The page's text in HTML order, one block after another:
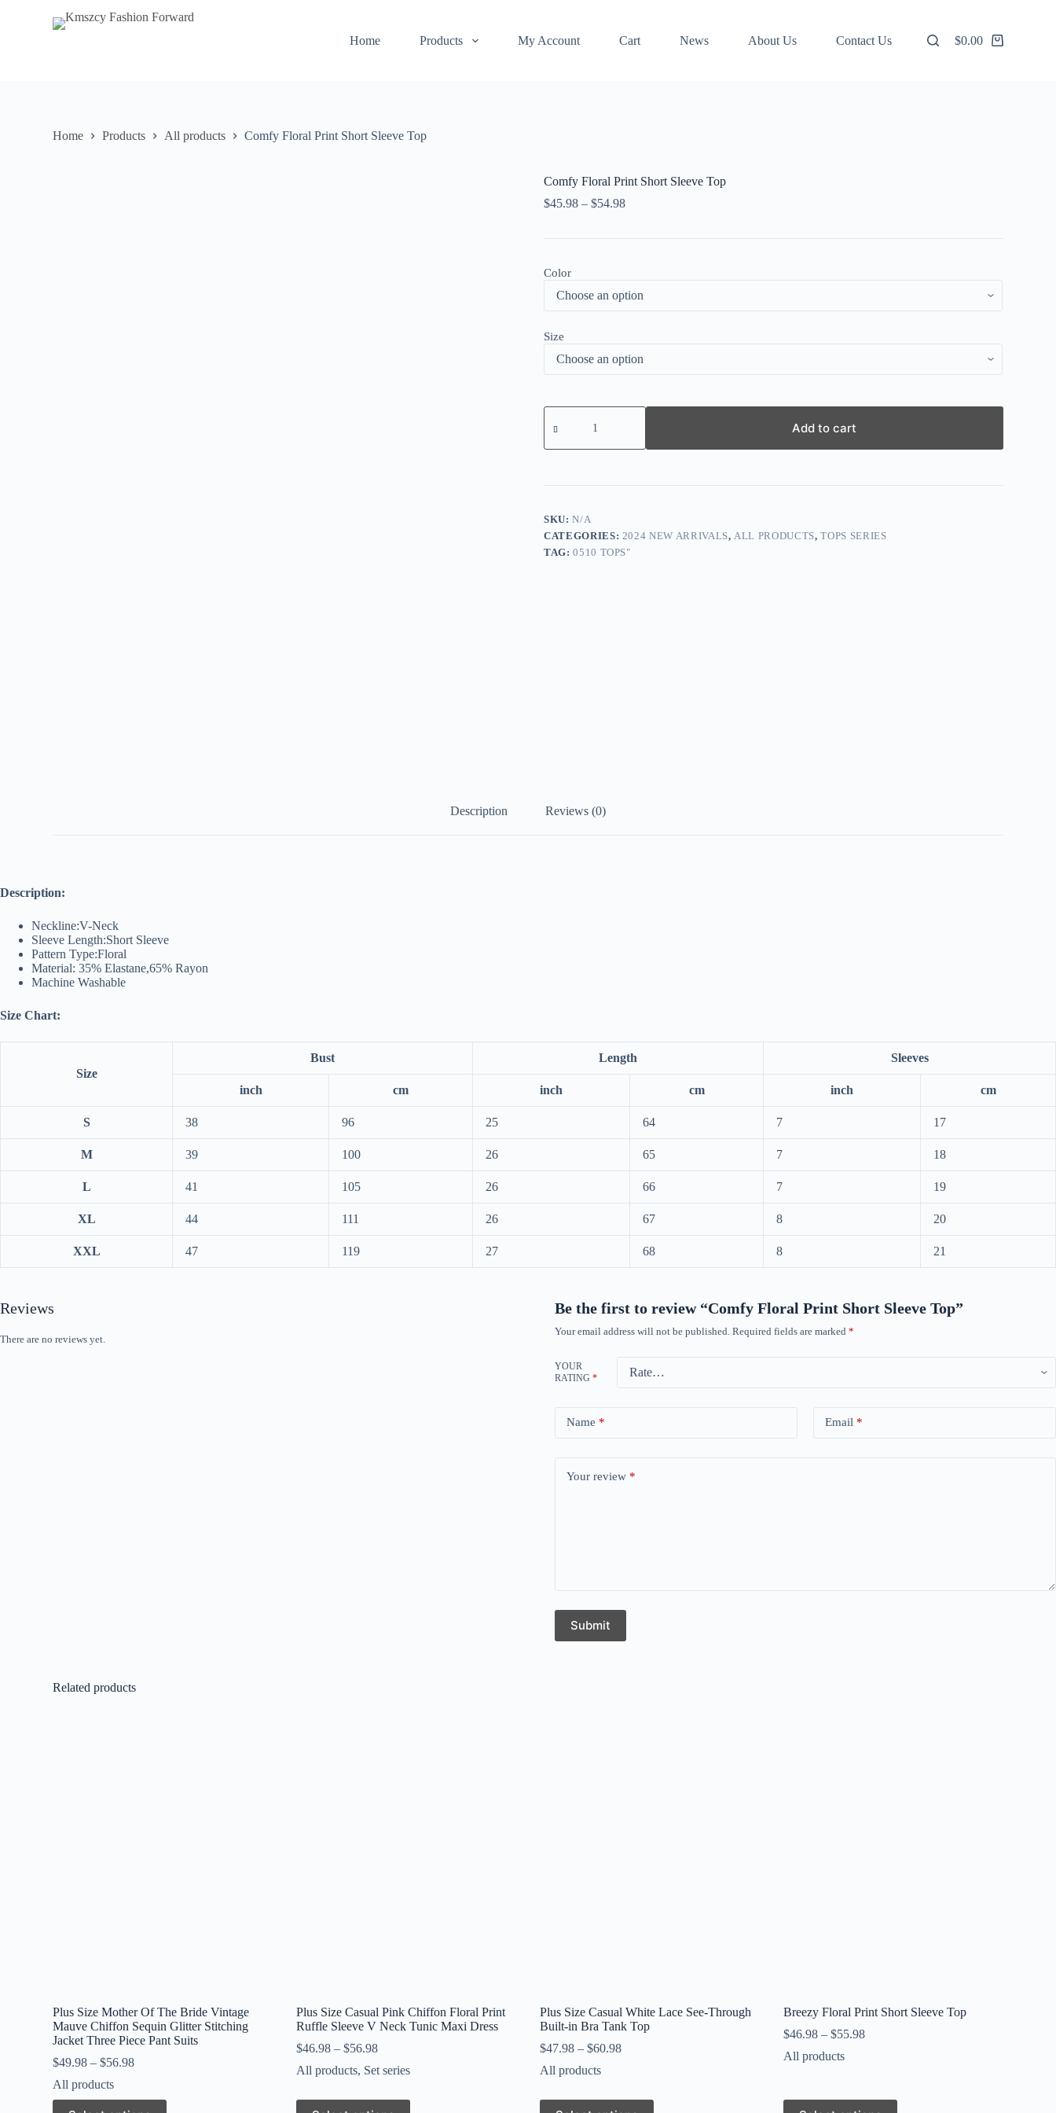
Home Products My Account Cart News About Us Contact Us
Shopping
$0.00
Home Products All products Comfy Floral Print Short Sleeve Top
Comfy Floral Print Short Sleeve Top
$45.98 – $54.98
Color
Size
Comfy
Floral
Short
Add to cart
SKU:N/A
CATEGORIES: 2024 NEW ARRIVALS,ALL PRODUCTS,TOPS SERIES
TAG:0510 TOPS"
Description Reviews (0)
Description:
Neckline:V-Neck
Sleeve Length:Short Sleeve
Pattern Type:Floral
Material: 35% Elastane,65% Rayon
Machine Washable
Size Chart:
Size
Bust Length Sleeves
inch cm inch cm inch cm
S 38 96 25 64 7 17
M 39 100 26 65 7 18
L 41 105 26 66 7 19
XL 44 111 26 67 8 20
XXL 47 119 27 68 8 21
Reviews
There are no reviews yet.
Be the first to review “Comfy Floral Print Short Sleeve Top”
Your email address will not be published. Required fields are marked *
YOUR
RATING *
Name * Email *
Your review *
Submit
Related products
Plus Size Mother Of The Bride Vintage
Mauve Chiffon Sequin Glitter Stitching
Jacket Three Piece Pant Suits
$49.98 –$56.98
All products
This
Plus Size Casual Pink Chiffon Floral Print
Ruffle Sleeve V Neck Tunic Maxi Dress
$46.98 –$56.98
All products, Set series
This
Plus Size Casual White Lace See-Through
Built-in Bra Tank Top
$47.98– $60.98
All products
This
Breezy Floral Print Short Sleeve Top
$46.98– $55.98
All products
This